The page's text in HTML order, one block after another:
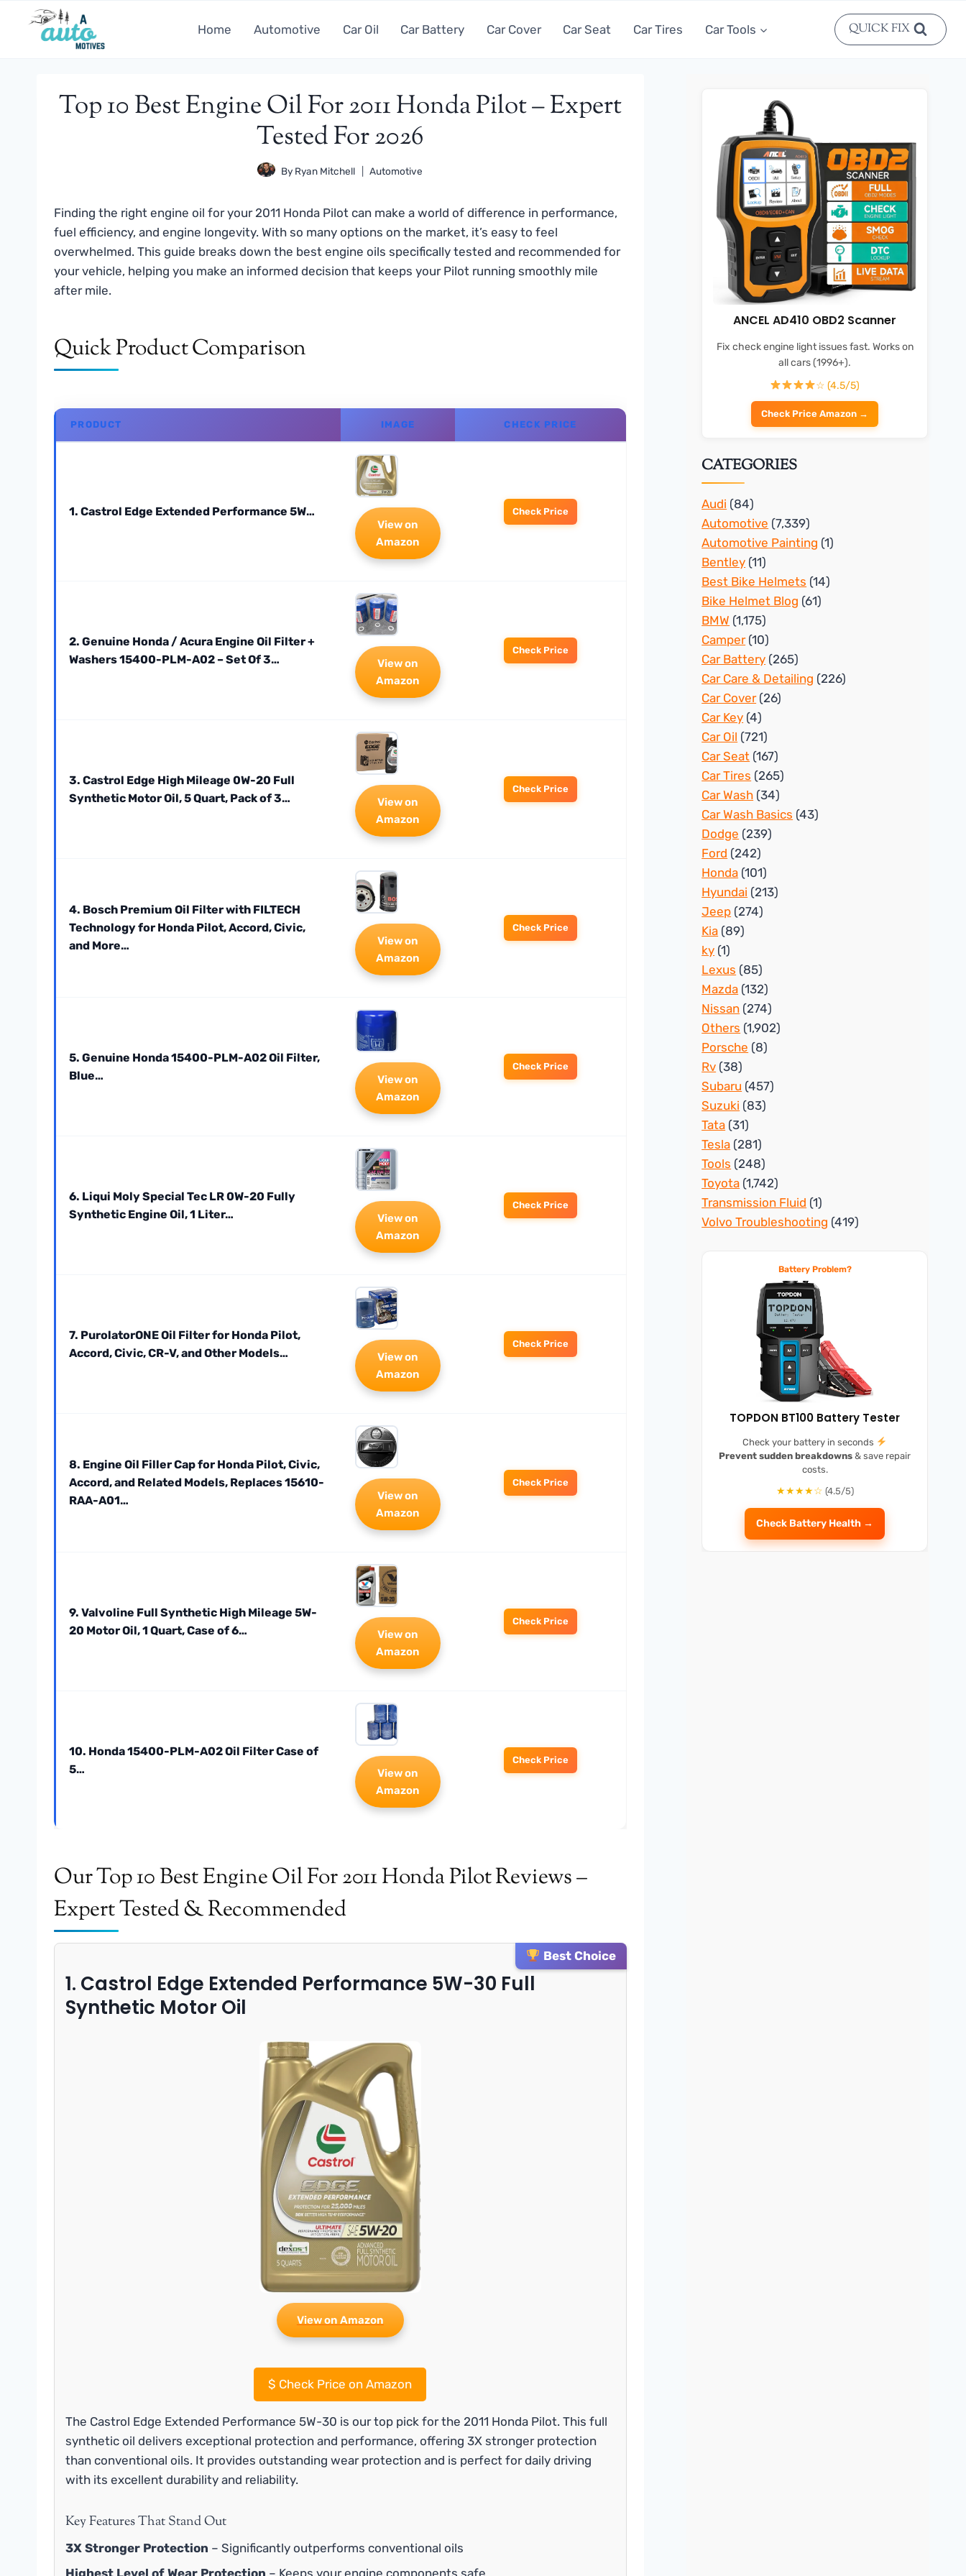
Home Automotive Car Oil Car Battery Car Cover Car Seat Car Tires Car Tools QUICK FIX
Top 10 Best Engine Oil For 2011 Honda Pilot – Expert
Tested For 2026
By Ryan Mitchell Automotive
Finding the right engine oil for your 2011 Honda Pilot can make a world of difference in performance,
fuel efficiency, and engine longevity. With so many options on the market, it’s easy to feel
overwhelmed. This guide breaks down the best engine oils specifically tested and recommended for
your vehicle, helping you make an informed decision that keeps your Pilot running smoothly mile
after mile.
Quick Product Comparison
PRODUCT IMAGE CHECK PRICE
1. Castrol Edge Extended Performance 5W…
View on
Amazon
Check Price
2. Genuine Honda / Acura Engine Oil Filter +
Washers 15400-PLM-A02 – Set Of 3…
View on
Amazon
Check Price
3. Castrol Edge High Mileage 0W-20 Full
Synthetic Motor Oil, 5 Quart, Pack of 3…
View on
Amazon
Check Price
4. Bosch Premium Oil Filter with FILTECH
Technology for Honda Pilot, Accord, Civic,
and More…
View on
Amazon
Check Price
5. Genuine Honda 15400-PLM-A02 Oil Filter,
Blue…
View on
Amazon
Check Price
6. Liqui Moly Special Tec LR 0W-20 Fully
Synthetic Engine Oil, 1 Liter…
View on
Amazon
Check Price
7. PurolatorONE Oil Filter for Honda Pilot,
Accord, Civic, CR-V, and Other Models…
View on
Amazon
Check Price
8. Engine Oil Filler Cap for Honda Pilot, Civic,
Accord, and Related Models, Replaces 15610-
RAA-A01…
View on
Amazon
Check Price
9. Valvoline Full Synthetic High Mileage 5W-
20 Motor Oil, 1 Quart, Case of 6…
View on
Amazon
Check Price
10. Honda 15400-PLM-A02 Oil Filter Case of
5…
View on
Amazon
Check Price
Our Top 10 Best Engine Oil For 2011 Honda Pilot Reviews –
Expert Tested & Recommended
Best Choice
1. Castrol Edge Extended Performance 5W-30 Full
Synthetic Motor Oil
View on Amazon
$ Check Price on Amazon
The Castrol Edge Extended Performance 5W-30 is our top pick for the 2011 Honda Pilot. This full
synthetic oil delivers exceptional protection and performance, offering 3X stronger protection
than conventional oils. It provides outstanding wear protection and is perfect for daily driving
with its excellent durability and reliability.
Key Features That Stand Out
3X Stronger Protection – Significantly outperforms conventional oils
ANCEL AD410 OBD2 Scanner
Fix check engine light issues fast. Works on
all cars (1996+).
☆ (4.5/5)
Check Price Amazon →
CATEGORIES
Audi (84)
Automotive (7,339)
Automotive Painting (1)
Bentley (11)
Best Bike Helmets (14)
Bike Helmet Blog (61)
BMW (1,175)
Camper(10)
Car Battery (265)
Car Care & Detailing (226)
Car Cover(26)
Car Key (4)
Car Oil (721)
Car Seat (167)
Car Tires (265)
Car Wash (34)
Car Wash Basics (43)
Dodge (239)
Ford (242)
Honda (101)
Hyundai (213)
Jeep (274)
Kia (89)
ky (1)
Lexus (85)
Mazda (132)
Nissan (274)
Others (1,902)
Porsche (8)
Rv (38)
Subaru (457)
Suzuki (83)
Tata (31)
Tesla (281)
Tools (248)
Toyota (1,742)
Transmission Fluid (1)
Volvo Troubleshooting (419)
Battery Problem?
TOPDON BT100 Battery Tester
Check your battery in seconds
Prevent sudden breakdowns & save repair
costs.
★★★★☆ (4.5/5)
Check Battery Health →